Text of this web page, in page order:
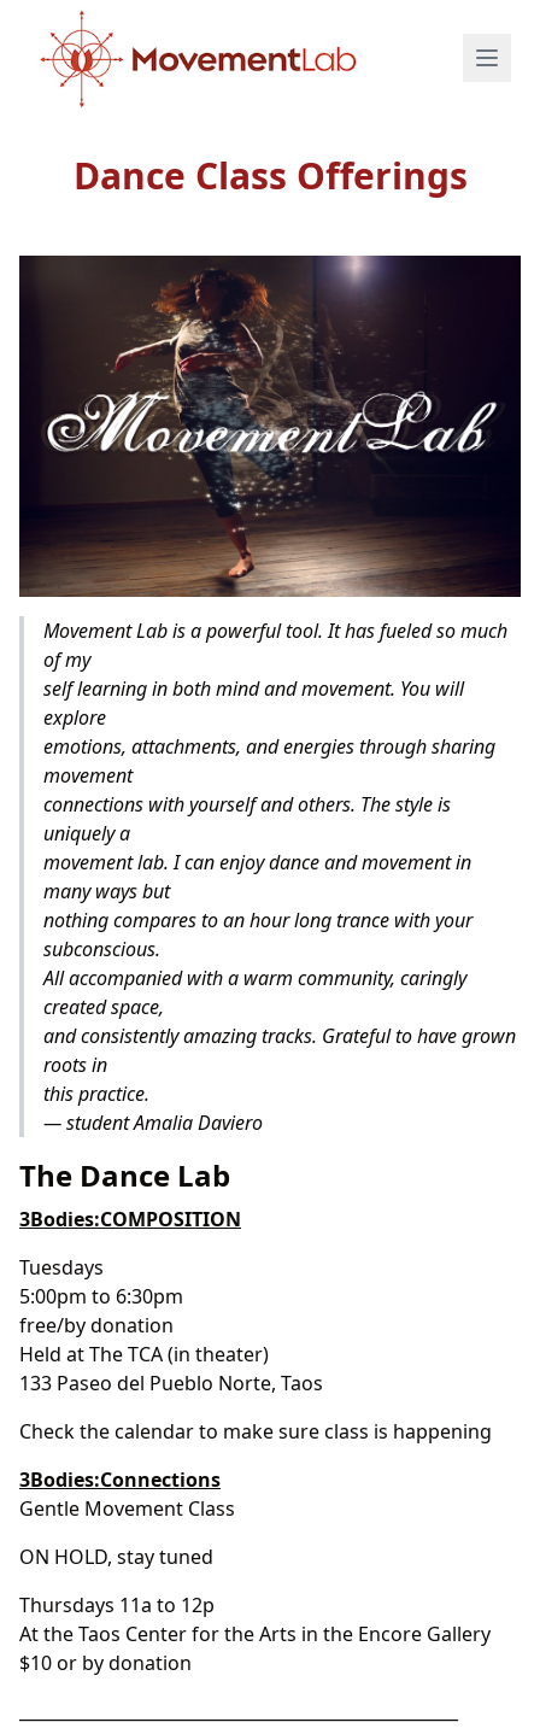
Dance Class Offerings
Movement Lab is a powerful tool. It has fueled so much
of my
self learning in both mind and movement. You will
explore
emotions, attachments, and energies through sharing
movement
connections with yourself and others. The style is
uniquely a
movement lab. I can enjoy dance and movement in
many ways but
nothing compares to an hour long trance with your
subconscious.
All accompanied with a warm community, caringly
created space,
and consistently amazing tracks. Grateful to have grown
roots in
this practice.
— student Amalia Daviero
The Dance Lab
3Bodies:COMPOSITION
Tuesdays
5:00pm to 6:30pm
free/by donation
Held at The TCA (in theater)
133 Paseo del Pueblo Norte, Taos
Check the calendar to make sure class is happening
3Bodies:Connections
Gentle Movement Class
ON HOLD, stay tuned
Thursdays 11a to 12p
At the Taos Center for the Arts in the Encore Gallery
$10 or by donation